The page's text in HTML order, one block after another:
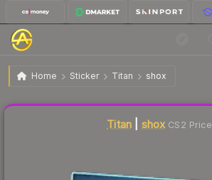
Home Sticker Titan shox
Sticker | shox | Cologne 2015
Titan shoxCS2 Price
Liquidity score